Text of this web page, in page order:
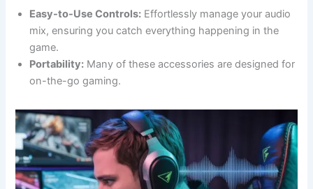
Easy-to-Use Controls: Effortlessly manage your audio
mix, ensuring you catch everything happening in the
game.
Portability: Many of these accessories are designed for
on-the-go gaming.